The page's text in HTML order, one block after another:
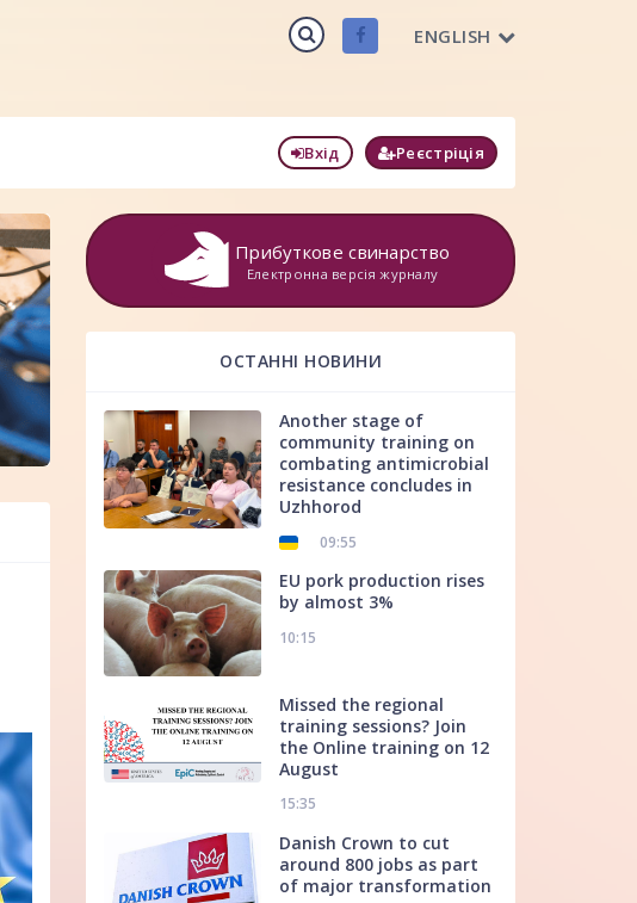
ENGLISH
Вхід Реєстріція
Прибуткове свинарство
Електронна версія журналу
ОСТАННІ НОВИНИ
Another stage of
community training on
combating antimicrobial
resistance concludes in
Uzhhorod
09:55
EU pork production rises
by almost 3%
10:15
Missed the regional
training sessions? Join
the Online training on 12
August
15:35
Danish Crown to cut
around 800 jobs as part
of major transformation